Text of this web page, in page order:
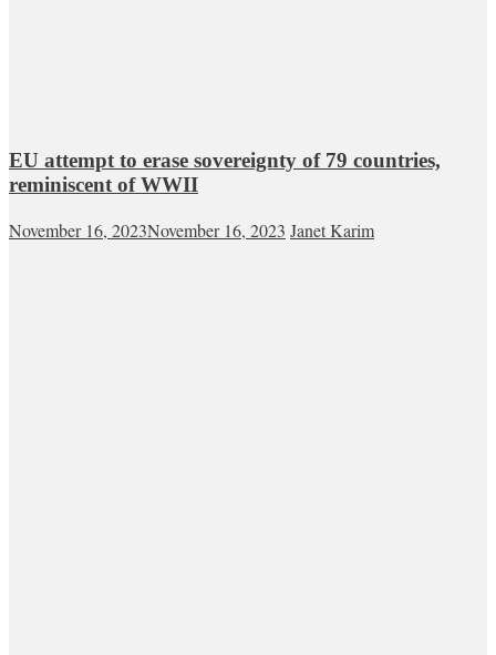
EU attempt to erase sovereignty of 79 countries,
reminiscent of WWII
November 16, 2023November 16, 2023 Janet Karim